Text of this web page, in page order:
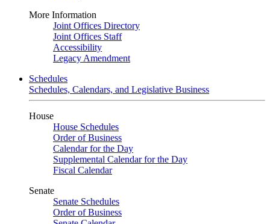
More Information
Joint Offices Directory
Joint Offices Staff
Accessibility
Legacy Amendment
Schedules
Schedules, Calendars, and Legislative Business
House
House Schedules
Order of Business
Calendar for the Day
Supplemental Calendar for the Day
Fiscal Calendar
Senate
Senate Schedules
Order of Business